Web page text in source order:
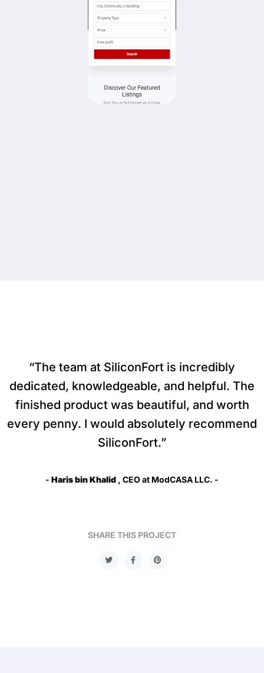
“The team at SiliconFort is incredibly
dedicated, knowledgeable, and helpful. The
finished product was beautiful, and worth
every penny. I would absolutely recommend
SiliconFort.”
- Haris bin Khalid , CEO at ModCASA LLC. -
SHARE THIS PROJECT